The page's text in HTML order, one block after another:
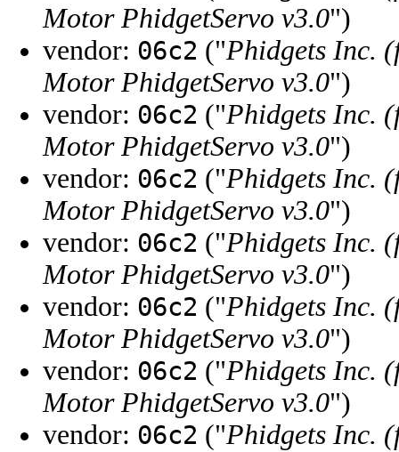
Motor PhidgetServo v3.0")
vendor: 06c2 ("Phidgets Inc.
Motor PhidgetServo v3.0")
vendor: 06c2 ("Phidgets Inc.
Motor PhidgetServo v3.0")
vendor: 06c2 ("Phidgets Inc.
Motor PhidgetServo v3.0")
vendor: 06c2 ("Phidgets Inc.
Motor PhidgetServo v3.0")
vendor: 06c2 ("Phidgets Inc.
Motor PhidgetServo v3.0")
vendor: 06c2 ("Phidgets Inc.
Motor PhidgetServo v3.0")
vendor: 06c2 ("Phidgets Inc.